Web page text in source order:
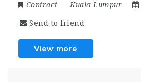
Contract Kuala Lumpur
Send to friend
View more